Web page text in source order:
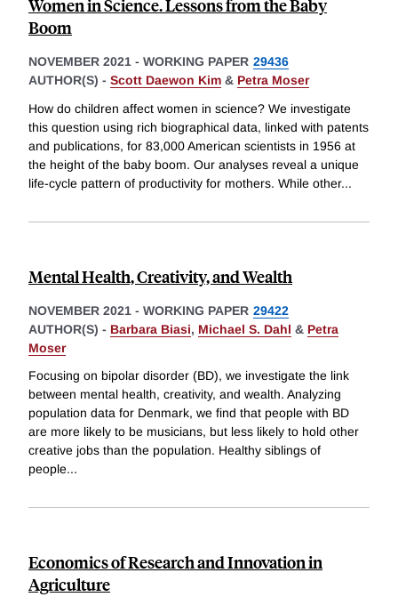
Women in Science. Lessons from the Baby
Boom
NOVEMBER 2021 - WORKING PAPER 29436
AUTHOR(S) - Scott Daewon Kim & Petra Moser
How do children affect women in science? We investigate
this question using rich biographical data, linked with patents
and publications, for 83,000 American scientists in 1956 at
the height of the baby boom. Our analyses reveal a unique
life-cycle pattern of productivity for mothers. While other...
Mental Health, Creativity, and Wealth
NOVEMBER 2021 - WORKING PAPER 29422
AUTHOR(S) - Barbara Biasi, Michael S. Dahl & Petra
Moser
Focusing on bipolar disorder (BD), we investigate the link
between mental health, creativity, and wealth. Analyzing
population data for Denmark, we find that people with BD
are more likely to be musicians, but less likely to hold other
creative jobs than the population. Healthy siblings of
people...
Economics of Research and Innovation in
Agriculture